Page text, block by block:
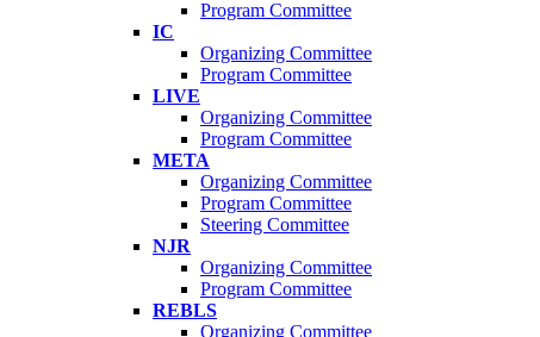
Program Committee
IC
Organizing Committee
Program Committee
LIVE
Organizing Committee
Program Committee
META
Organizing Committee
Program Committee
Steering Committee
NJR
Organizing Committee
Program Committee
REBLS
Organizing Committee